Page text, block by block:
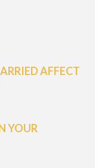
AFFECT
YOUR